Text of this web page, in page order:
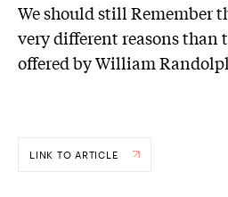
We should still Remember
very different reasons than
offered by William
LINK TO ARTICLE